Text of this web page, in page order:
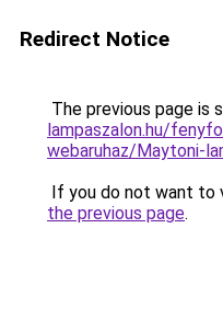
Redirect Notice
The previous page is
lampaszalon.hu/
webaruhaz/Maytoni-
If you do not want to
the previous page.